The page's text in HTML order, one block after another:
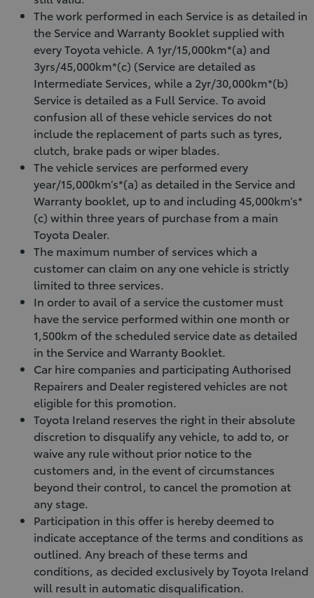
The work performed in each Service is as detailed in
the Service and Warranty Booklet supplied with
every Toyota vehicle. A 1yr/15,000km*(a) and
3yrs/45,000km*(c) (Service are detailed as
Intermediate Services, while a 2yr/30,000km*(b)
Service is detailed as a Full Service. To avoid
confusion all of these vehicle services do not
include the replacement of parts such as tyres,
clutch, brake pads or wiper blades.
The vehicle services are performed every
year/15,000km’s*(a) as detailed in the Service and
Warranty booklet, up to and including 45,000km’s*
(c) within three years of purchase from a main
Toyota Dealer.
The maximum number of services which a
customer can claim on any one vehicle is strictly
limited to three services.
In order to avail of a service the customer must
have the service performed within one month or
1,500km of the scheduled service date as detailed
in the Service and Warranty Booklet.
Car hire companies and participating Authorised
Repairers and Dealer registered vehicles are not
eligible for this promotion.
Toyota Ireland reserves the right in their absolute
discretion to disqualify any vehicle, to add to, or
waive any rule without prior notice to the
customers and, in the event of circumstances
beyond their control, to cancel the promotion at
any stage.
Participation in this offer is hereby deemed to
indicate acceptance of the terms and conditions as
outlined. Any breach of these terms and
conditions, as decided exclusively by Toyota Ireland
will result in automatic disqualification.